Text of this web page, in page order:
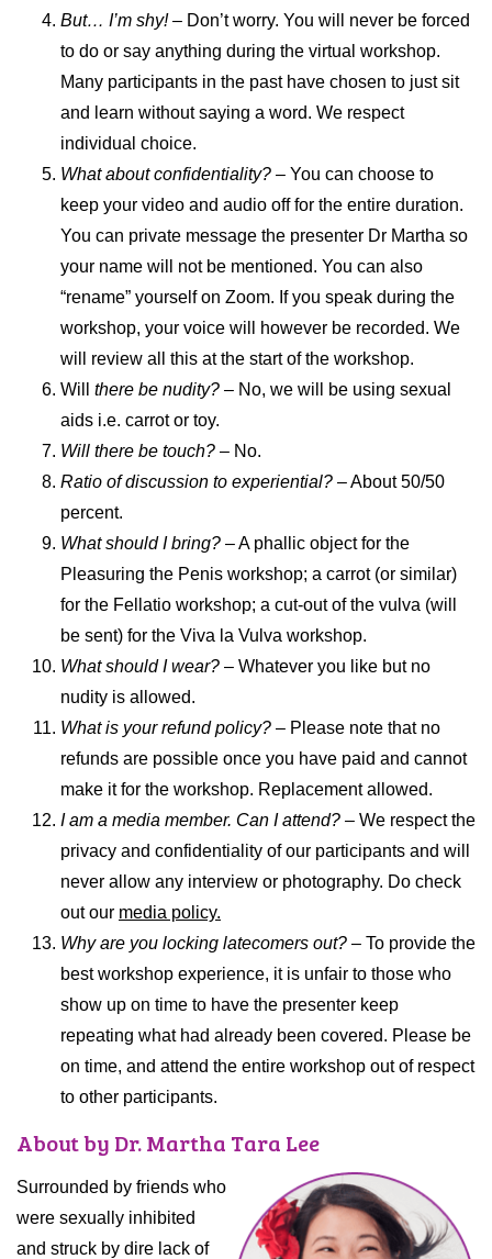
But… I’m shy! – Don’t worry. You will never be forced
to do or say anything during the virtual workshop.
Many participants in the past have chosen to just sit
and learn without saying a word. We respect
individual choice.
What about confidentiality? – You can choose to
keep your video and audio off for the entire duration.
You can private message the presenter Dr Martha so
your name will not be mentioned. You can also
“rename” yourself on Zoom. If you speak during the
workshop, your voice will however be recorded. We
will review all this at the start of the workshop.
Will
there be nudity? – No, we will be using sexual
aids i.e. carrot or toy.
Will there be touch? – No.
Ratio of discussion to experiential? – About 50/50
percent.
What should I bring? – A phallic object for the
Pleasuring the Penis workshop; a carrot (or similar)
for the Fellatio workshop; a cut-out of the vulva (will
be sent) for the Viva la Vulva workshop.
What should I wear? – Whatever you like but no
nudity is allowed.
What is your refund policy? – Please note that no
refunds are possible once you have paid and cannot
make it for the workshop. Replacement allowed.
I am a media member. Can I attend? – We respect the
privacy and confidentiality of our participants and will
never allow any interview or photography. Do check
out our media policy.
Why are you locking latecomers out? – To provide the
best workshop experience, it is unfair to those who
show up on time to have the presenter keep
repeating what had already been covered. Please be
on time, and attend the entire workshop out of respect
to other participants.
About by Dr. Martha Tara Lee
Surrounded by friends who
were sexually inhibited
and struck by dire lack of